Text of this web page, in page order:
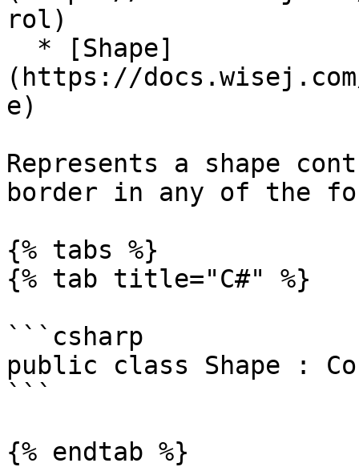
rol)
(https://
e)
Represents a shape
border in any of the
{% tabs %}
{% tab title="C#" %}
```csharp
public class Shape :
```
{% endtab %}